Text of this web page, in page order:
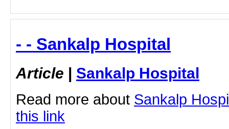
- - Sankalp Hospital
Article | Sankalp Hospital
Read more about Sankalp
this link